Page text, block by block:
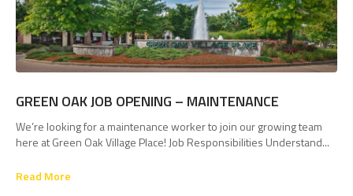
GREEN OAK JOB OPENING – MAINTENANCE
We’re looking for a maintenance worker to join our growing team
here at Green Oak Village Place! Job Responsibilities Understand...
Read More